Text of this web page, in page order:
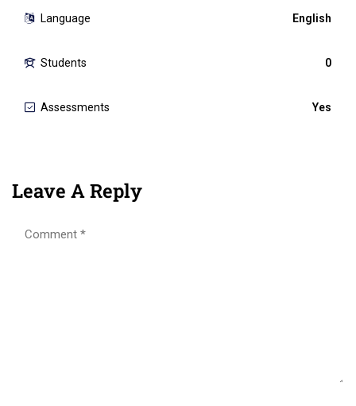
Language English
Students 0
Assessments Yes
Leave A Reply